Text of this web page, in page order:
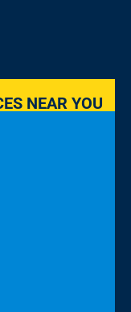
NEAR YOU